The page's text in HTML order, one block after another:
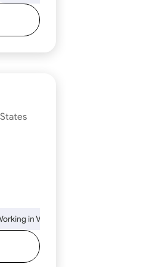
Attention to Detail
Proficiency
in Various Conditions